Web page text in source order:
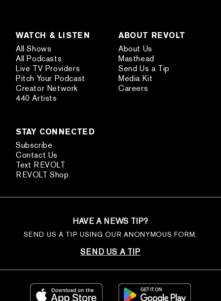
WATCH & LISTEN
All Shows
All Podcasts
Live TV Providers
Pitch Your Podcast
Creator Network
440 Artists
ABOUT REVOLT
About Us
Masthead
Send Us a Tip
Media Kit
Careers
STAY CONNECTED
Subscribe
Contact Us
Text REVOLT
REVOLT Shop
HAVE A NEWS TIP?
SEND US A TIP USING OUR ANONYMOUS FORM.
SEND US A TIP